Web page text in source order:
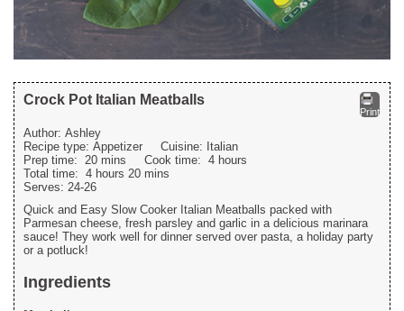
Print
Crock Pot Italian Meatballs
Author: Ashley
Recipe type: Appetizer Cuisine: Italian
Prep time: 20 mins Cook time: 4 hours
Total time: 4 hours 20 mins
Serves: 24-26
Quick and Easy Slow Cooker Italian Meatballs packed with
Parmesan cheese, fresh parsley and garlic in a delicious marinara
sauce! They work well for dinner served over pasta, a holiday party
or a potluck!
Ingredients